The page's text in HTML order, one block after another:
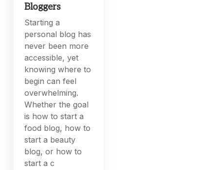
Bloggers
Starting a
personal blog has
never been more
accessible, yet
knowing where to
begin can feel
overwhelming.
Whether the goal
is how to start a
food blog, how to
start a beauty
blog, or how to
start a c